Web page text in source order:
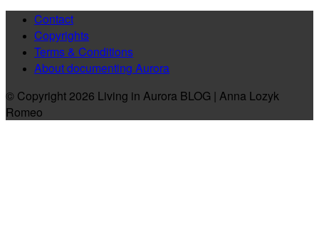
Contact
Copyrights
Terms & Conditions
About documenting Aurora
© Copyright 2026 Living in Aurora BLOG | Anna Lozyk
Romeo